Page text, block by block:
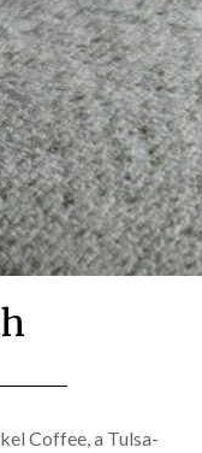
Coffee, a Tulsa-